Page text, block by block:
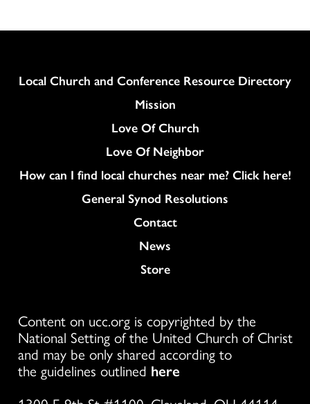
Column
Local Church and Conference Resource Directory
Mission
Love Of Church
Love Of Neighbor
How can I find local churches near me? Click here!
General Synod Resolutions
Colukmn
Contact
News
Store
Content on ucc.org is copyrighted by the
National Setting of the United Church of Christ
and may be only shared according to
the guidelines outlined here